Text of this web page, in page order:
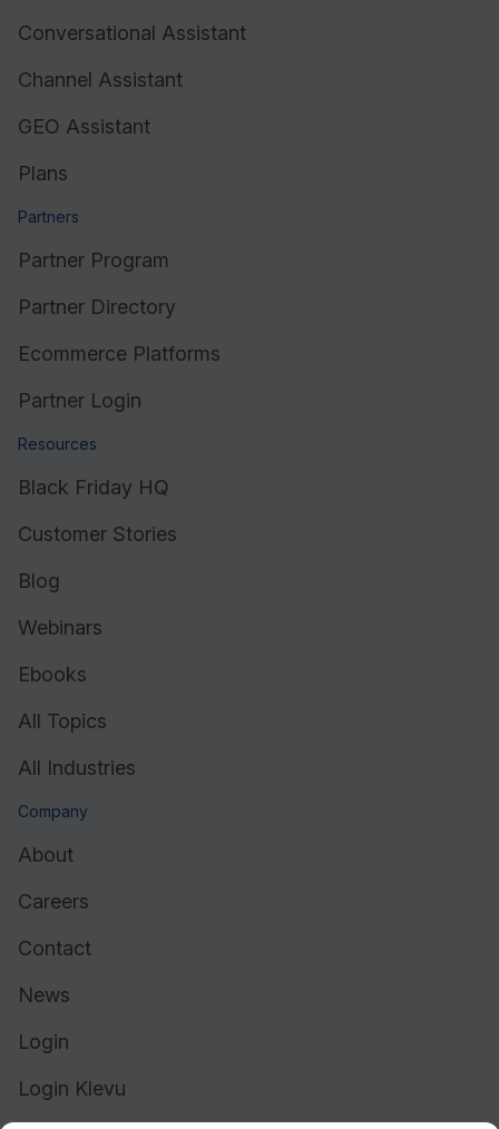
Conversational Assistant
Channel Assistant
GEO Assistant
Plans
Partners
Partner Program
Partner Directory
Ecommerce Platforms
Partner Login
Resources
Black Friday HQ
Customer Stories
Blog
Webinars
Ebooks
All Topics
All Industries
Company
About
Careers
Contact
News
Login
Login Klevu